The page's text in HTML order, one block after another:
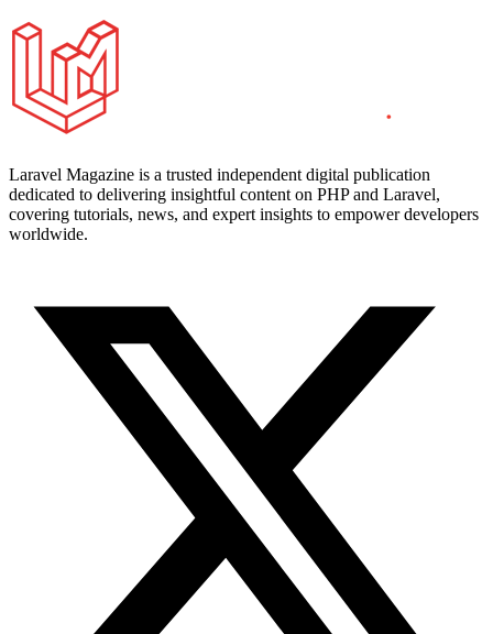
Laravel Magazine is a trusted independent digital publication
dedicated to delivering insightful content on PHP and Laravel,
covering tutorials, news, and expert insights to empower developers
worldwide.